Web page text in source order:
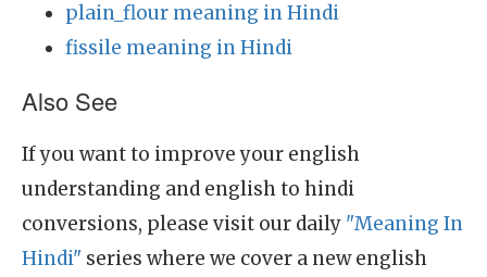
plain_flour meaning in Hindi
fissile meaning in Hindi
Also See
If you want to improve your english
understanding and english to hindi
conversions, please visit our daily "Meaning In
Hindi" series where we cover a new english